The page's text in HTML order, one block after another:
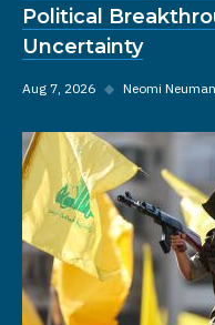
Political
Uncertainty
Aug 7, 2026 ◆ Neomi